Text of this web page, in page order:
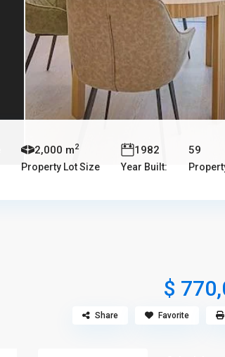
2,000 m2
Property Lot Size
1982
Year Built:
59
$
Share Favorite